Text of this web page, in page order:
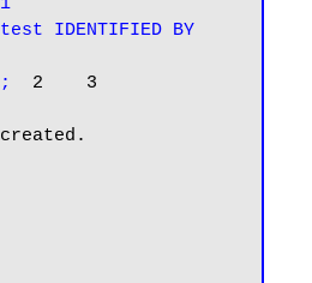
  2    3